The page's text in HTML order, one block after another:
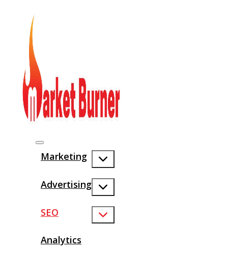
Marketing
Advertising
SEO
Analytics